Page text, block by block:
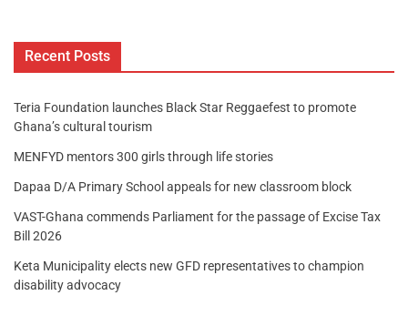
Recent Posts
Teria Foundation launches Black Star Reggaefest to promote
Ghana’s cultural tourism
MENFYD mentors 300 girls through life stories
Dapaa D/A Primary School appeals for new classroom block
VAST-Ghana commends Parliament for the passage of Excise Tax
Bill 2026
Keta Municipality elects new GFD representatives to champion
disability advocacy